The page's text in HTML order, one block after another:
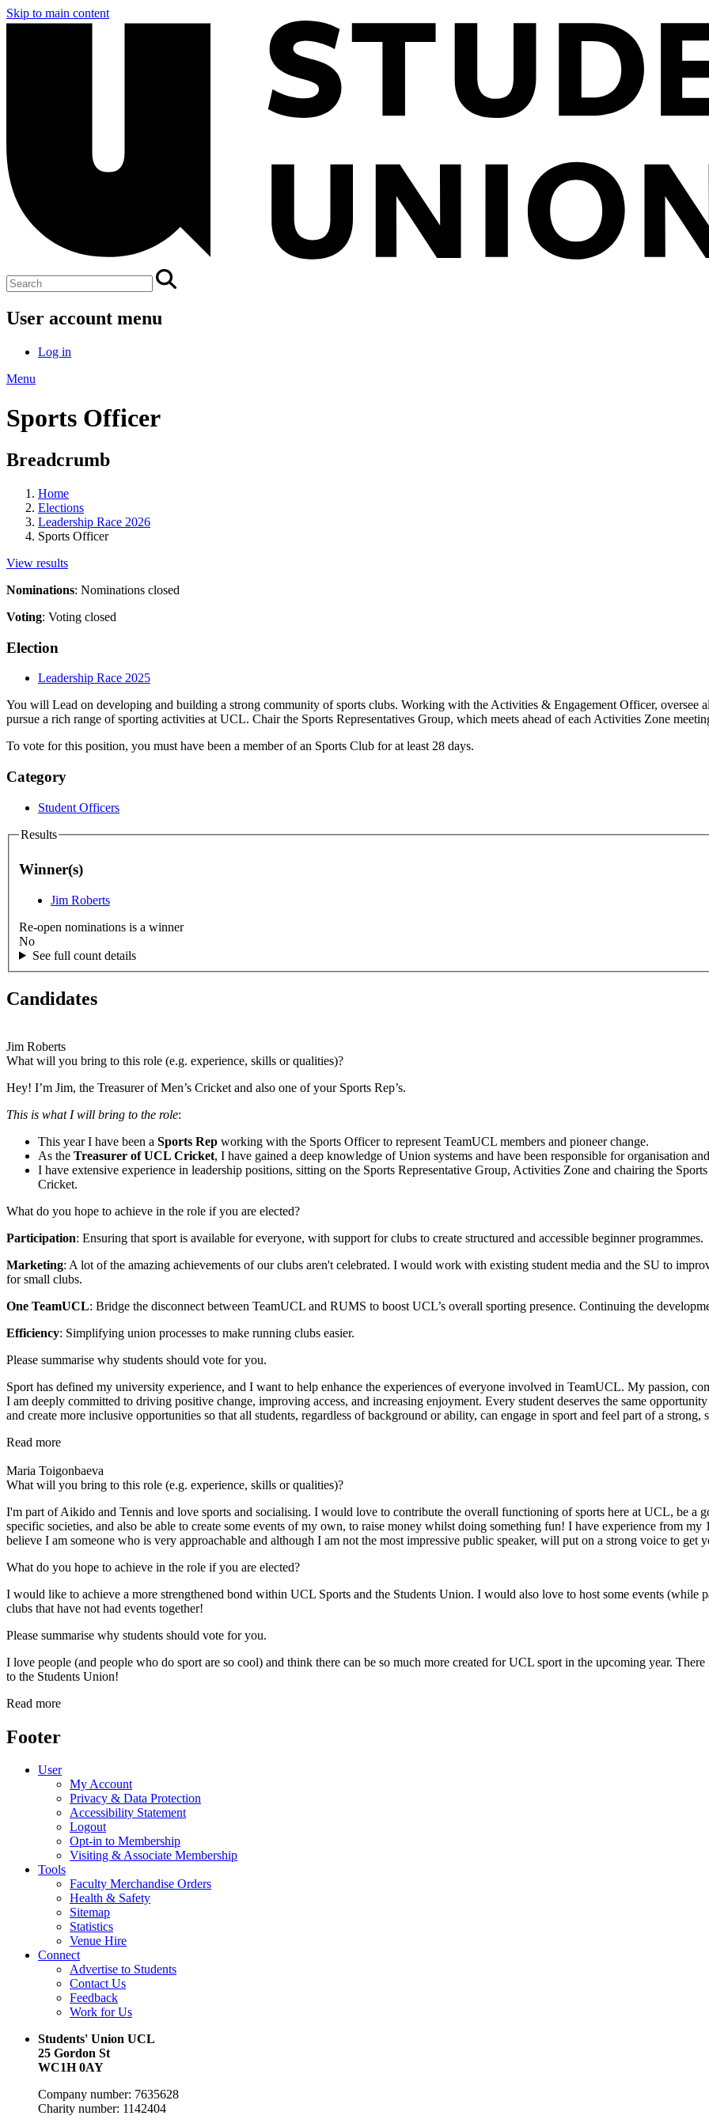
Skip to main content
User account menu
Log in
Menu
Sports Officer
Breadcrumb
Home
Elections
Leadership Race 2026
Sports Officer
View results
Nominations: Nominations closed
Voting: Voting closed
Election
Leadership Race 2025
You will Lead on developing and building a strong community of sports clubs. Working with the Activities & Engagement Officer, oversee
pursue a rich range of sporting activities at UCL. Chair the Sports Representatives Group, which meets ahead of each Activities Zone
To vote for this position, you must have been a member of an Sports Club for at least 28 days.
Category
Student Officers
Results
Winner(s)
Jim Roberts
Re-open nominations is a winner
No
See full count details
Candidates
Jim Roberts
What will you bring to this role (e.g. experience, skills or qualities)?
Hey! I’m Jim, the Treasurer of Men’s Cricket and also one of your Sports Rep’s.
This is what I will bring to the role:
This year I have been a Sports Rep working with the Sports Officer to represent TeamUCL members and pioneer change.
As the Treasurer of UCL Cricket, I have gained a deep knowledge of Union systems and have been responsible for organisation
I have extensive experience in leadership positions, sitting on the Sports Representative Group, Activities Zone and chairing the
Cricket.
What do you hope to achieve in the role if you are elected?
Participation: Ensuring that sport is available for everyone, with support for clubs to create structured and accessible beginner programmes.
Marketing: A lot of the amazing achievements of our clubs aren't celebrated. I would work with existing student media and the SU to
for small clubs.
One TeamUCL: Bridge the disconnect between TeamUCL and RUMS to boost UCL’s overall sporting presence. Continuing the
Efficiency: Simplifying union processes to make running clubs easier.
Please summarise why students should vote for you.
Sport has defined my university experience, and I want to help enhance the experiences of everyone involved in TeamUCL. My passion,
I am deeply committed to driving positive change, improving access, and increasing enjoyment. Every student deserves the same
and create more inclusive opportunities so that all students, regardless of background or ability, can engage in sport and feel part of a strong,
Read more
Maria Toigonbaeva
What will you bring to this role (e.g. experience, skills or qualities)?
I'm part of Aikido and Tennis and love sports and socialising. I would love to contribute the overall functioning of sports here at UCL, be a
specific societies, and also be able to create some events of my own, to raise money whilst doing something fun! I have experience from
believe I am someone who is very approachable and although I am not the most impressive public speaker, will put on a strong voice to get
What do you hope to achieve in the role if you are elected?
I would like to achieve a more strengthened bond within UCL Sports and the Students Union. I would also love to host some events
clubs that have not had events together!
Please summarise why students should vote for you.
I love people (and people who do sport are so cool) and think there can be so much more created for UCL sport in the upcoming year.
to the Students Union!
Read more
Footer
User
My Account
Privacy & Data Protection
Accessibility Statement
Logout
Opt-in to Membership
Visiting & Associate Membership
Tools
Faculty Merchandise Orders
Health & Safety
Sitemap
Statistics
Venue Hire
Connect
Advertise to Students
Contact Us
Feedback
Work for Us
Students' Union UCL
25 Gordon St
WC1H 0AY
Company number: 7635628
Charity number: 1142404